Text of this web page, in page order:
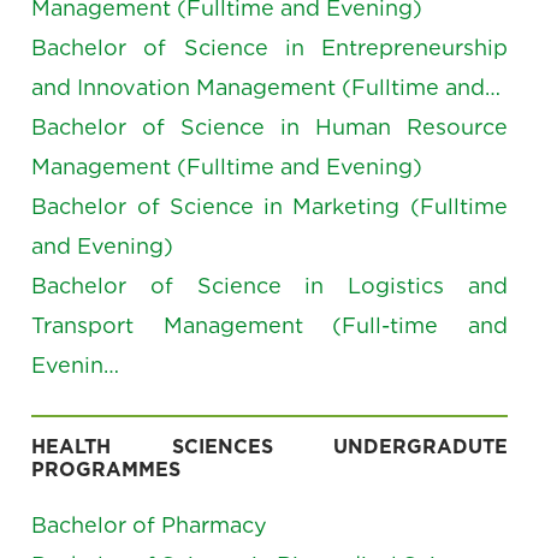
Management (Fulltime and Evening)
Bachelor of Science in Entrepreneurship
and Innovation Management (Fulltime and…
Bachelor of Science in Human Resource
Management (Fulltime and Evening)
Bachelor of Science in Marketing (Fulltime
and Evening)
Bachelor of Science in Logistics and
Transport Management (Full-time and
Evenin…
HEALTH SCIENCES UNDERGRADUTE
PROGRAMMES
Bachelor of Pharmacy